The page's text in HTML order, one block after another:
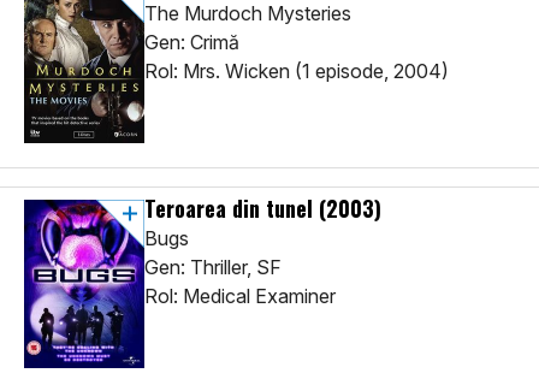
The Murdoch Mysteries
Gen: Crimă
Rol: Mrs. Wicken (1 episode, 2004)
Teroarea din tunel (2003)
Bugs
Gen: Thriller, SF
Rol: Medical Examiner